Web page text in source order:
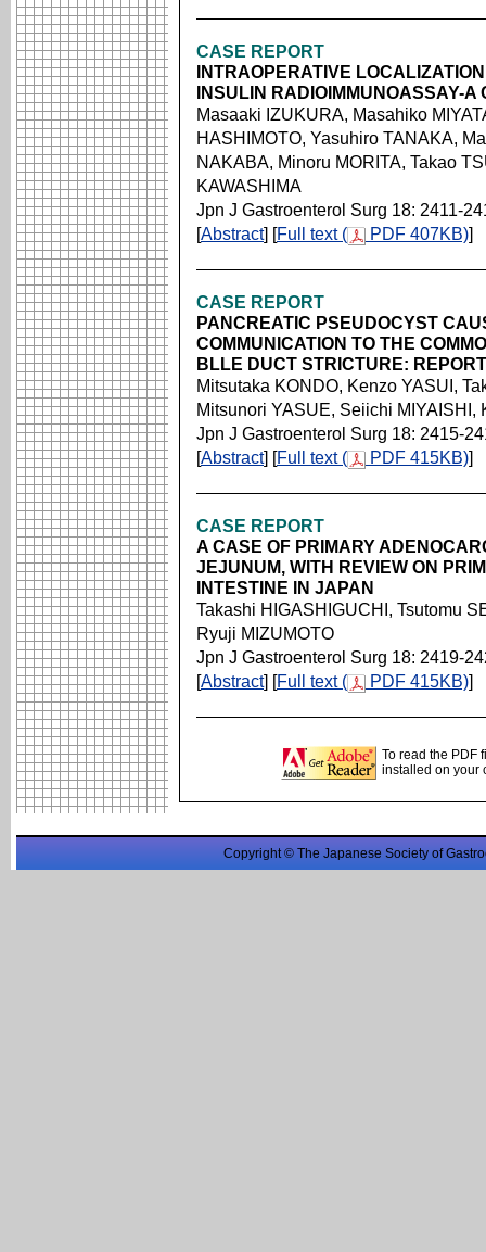
CASE REPORT
INTRAOPERATIVE
INSULIN RADIOIMMUNOASSAY-A
Masaaki IZUKURA, Masahiko
HASHIMOTO, Yasuhiro TANAKA,
NAKABA, Minoru MORITA, Takao
KAWASHIMA
Jpn J Gastroenterol Surg 18: 2411-
[Abstract] [Full text ( PDF 407KB)]
CASE REPORT
PANCREATIC PSEUDOCYST
COMMUNICATION TO THE
BLLE DUCT STRICTURE:
Mitsutaka KONDO, Kenzo YASUI,
Mitsunori YASUE, Seiichi
Jpn J Gastroenterol Surg 18: 2415-
[Abstract] [Full text ( PDF 415KB)]
CASE REPORT
A CASE OF PRIMARY
JEJUNUM, WITH REVIEW ON
INTESTINE IN JAPAN
Takashi HIGASHIGUCHI, Tsutomu
Ryuji MIZUMOTO
Jpn J Gastroenterol Surg 18: 2419-
[Abstract] [Full text ( PDF 415KB)]
To read the PDF
installed on your
Copyright © The Japanese Society of